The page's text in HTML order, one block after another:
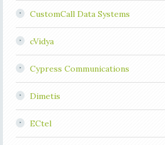
CustomCall Data Systems
cVidya
Cypress Communications
Dimetis
ECtel